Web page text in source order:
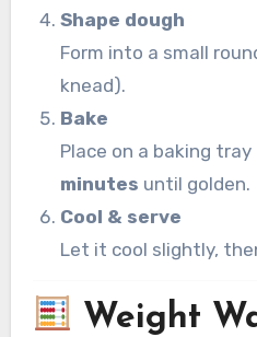
Shape dough
Form into a small
knead).
Bake
Place on a baking
minutes until golden.
Cool & serve
Let it cool slightly,
Weight